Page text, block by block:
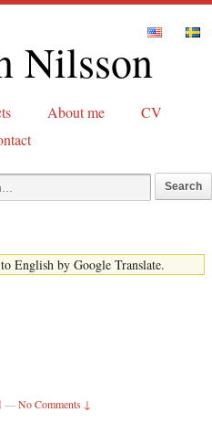
Nilsson
About me
CV
English by Google Translate.
—No Comments ↓